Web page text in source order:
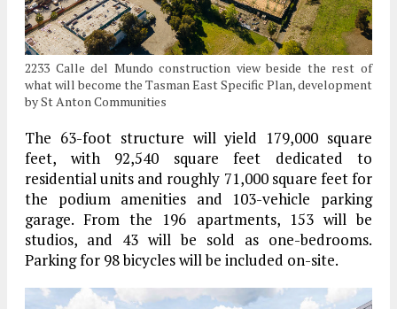
2233 Calle del Mundo construction view beside the rest of
what will become the Tasman East Specific Plan, development
by St Anton Communities
The 63-foot structure will yield 179,000 square
feet, with 92,540 square feet dedicated to
residential units and roughly 71,000 square feet for
the podium amenities and 103-vehicle parking
garage. From the 196 apartments, 153 will be
studios, and 43 will be sold as one-bedrooms.
Parking for 98 bicycles will be included on-site.